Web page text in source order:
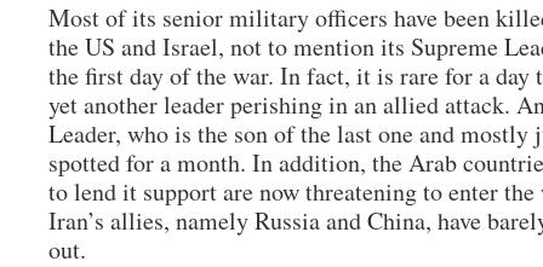
Most of its senior military officers have been
the US and Israel, not to mention its Supreme
the first day of the war. In fact, it is rare for a
yet another leader perishing in an allied attack.
Leader, who is the son of the last one and mostly
spotted for a month. In addition, the Arab
to lend it support are now threatening to enter
Iran’s allies, namely Russia and China, have
out.